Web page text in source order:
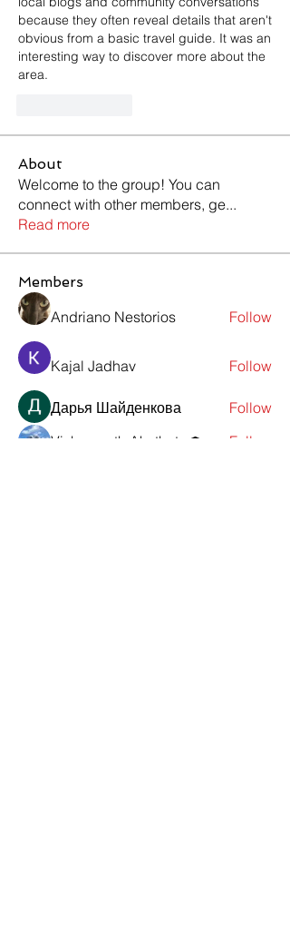
because they often reveal details that aren't
obvious from a basic travel guide. It was an
interesting way to discover more about the
area.
About
Welcome to the group! You can
connect with other members, ge...
Read more
Members
Andriano Nestorios Follow
Kajal Jadhav Follow
Дарья Шайденкова
Follow
Vishwanath Akuthota
Follow